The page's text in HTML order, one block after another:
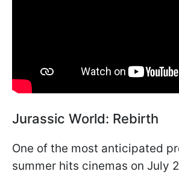
Jurassic World: Rebirth
One of the most anticipated
summer hits cinemas on July